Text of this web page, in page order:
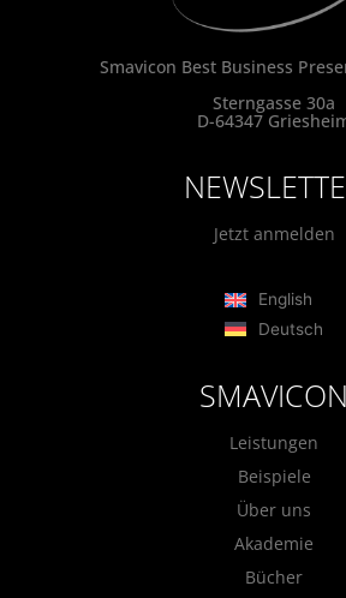
Smavicon Best Business
Sterngasse 30a
D-64347
Jetzt anmelden
English
Deutsch
SMAVICON
Leistungen
Beispiele
Über uns
Akademie
Bücher